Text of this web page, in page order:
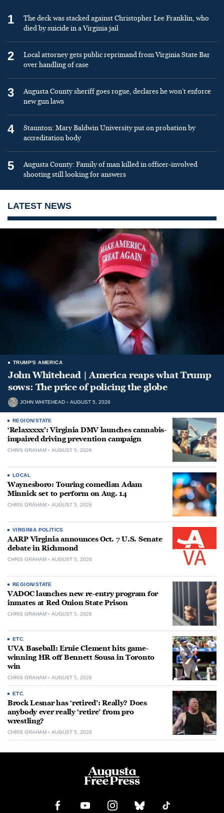
1
The deck was stacked against Christopher Lee Franklin, who
died by suicide in a Virginia jail
2
Local attorney gets public reprimand from Virginia State Bar
over handling of case
3
Augusta County sheriff goes rogue, declares he won’t enforce
new gun laws
4
Staunton: Mary Baldwin University put on probation by
accreditation body
5
Augusta County: Family of man killed in officer-involved
shooting still looking for answers
LATEST NEWS
TRUMP'S AMERICA
John Whitehead | America reaps what Trump
sows: The price of policing the globe
JOHN WHITEHEAD AUGUST 5, 2026
REGION/STATE
‘Relaxxxxx’: Virginia DMV launches cannabis-
impaired driving prevention campaign
CHRIS GRAHAM AUGUST 5, 2026
LOCAL
Waynesboro: Touring comedian Adam
Minnick set to perform on Aug. 14
CHRIS GRAHAM AUGUST 5, 2026
VIRGINIA POLITICS
AARP Virginia announces Oct. 7 U.S. Senate
debate in Richmond
CHRIS GRAHAM AUGUST 5, 2026
REGION/STATE
VADOC launches new re-entry program for
inmates at Red Onion State Prison
CHRIS GRAHAM AUGUST 5, 2026
ETC.
UVA Baseball: Ernie Clement hits game-
winning HR off Bennett Sousa in Toronto
win
CHRIS GRAHAM AUGUST 5, 2026
ETC.
Brock Lesnar has ‘retired’: Really? Does
anybody ever really ‘retire’ from pro
wrestling?
CHRIS GRAHAM AUGUST 5, 2026